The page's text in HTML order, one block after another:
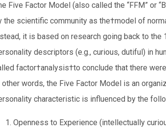
Five Factor Model (also called the “FFM” or
the scientific community as the†model of
it is based on research going back to the
descriptors (e.g., curious, dutiful) in
factor†analysis†to conclude that there
other words, the Five Factor Model is an
characteristic is influenced by the
Openness to Experience (intellectually